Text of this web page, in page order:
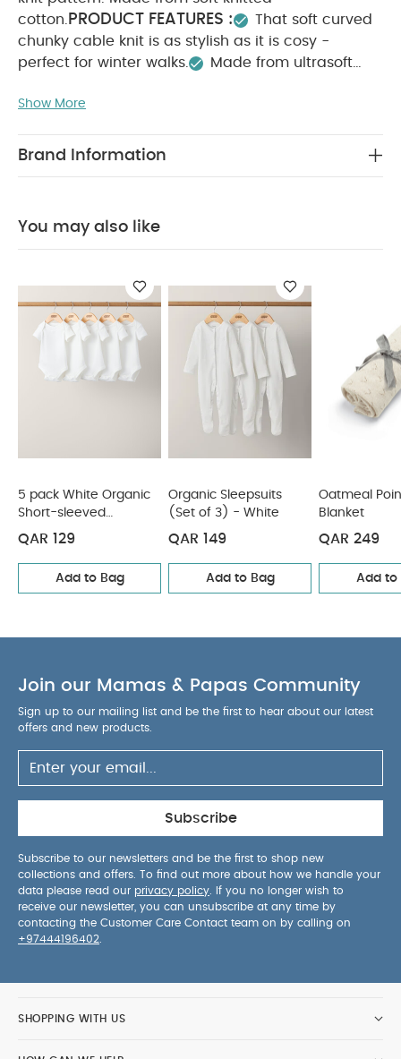
cotton. PRODUCT FEATURES :
That soft curved
chunky cable knit is as stylish as it is cosy -
perfect for winter walks.
Made from ultrasoft
packs a powerful style statement but is neutral
collection or others.
90cm
SAFETY/ WARNING :
Organic Short-sleeved Bodysuits
Organic Sleepsuits (Set
of 3) - White Oatmeal Pointelle Blanket Knitted Bobble
Blanket - Multicolour
Muslin Blanket - Seed
Show More
Brand Information
You may also like
5 pack White Organic
Short-sleeved
Bodysuits
QAR 129
Add to Bag
Organic Sleepsuits
(Set of 3) - White
QAR 149
Add to Bag
Oatmeal
Blanket
QAR 249
Add to
Join our Mamas & Papas Community
Sign up to our mailing list and be the first to hear about our latest
offers and new products.
Subscribe
Subscribe to our newsletters and be the first to shop new
collections and offers. To find out more about how we handle your
data please read our privacy policy . If you no longer wish to
receive our newsletter, you can unsubscribe at any time by
contacting the Customer Care Contact team on by calling on
+97444196402
SHOPPING WITH US